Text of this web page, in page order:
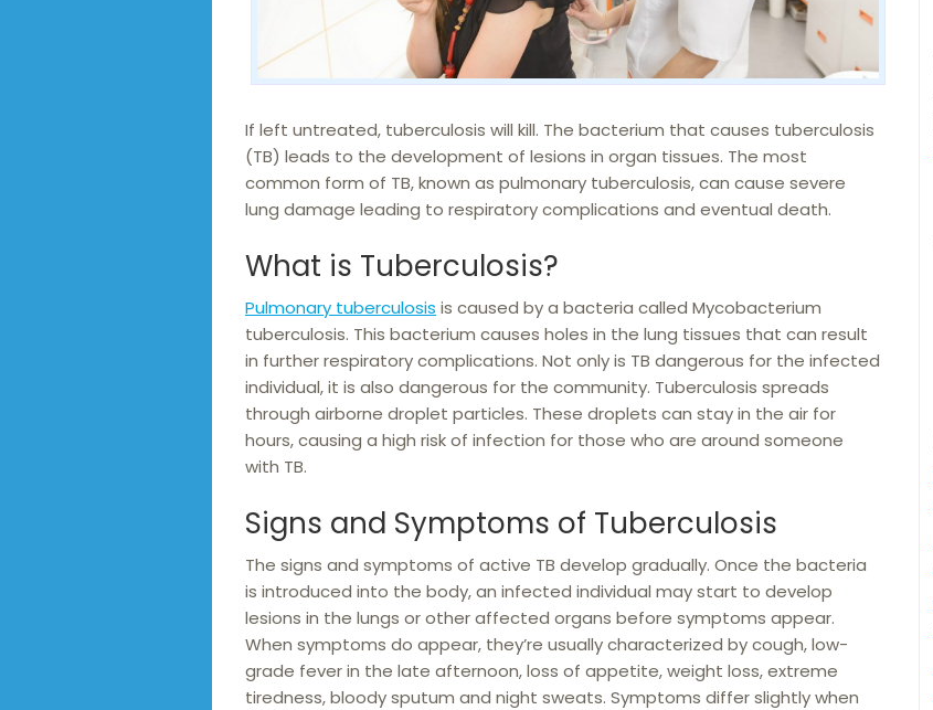
If left untreated, tuberculosis will kill. The bacterium that causes tuberculosis
(TB) leads to the development of lesions in organ tissues. The most
common form of TB, known as pulmonary tuberculosis, can cause severe
lung damage leading to respiratory complications and eventual death.
What is Tuberculosis?
Pulmonary tuberculosis is caused by a bacteria called Mycobacterium
tuberculosis. This bacterium causes holes in the lung tissues that can result
in further respiratory complications. Not only is TB dangerous for the infected
individual, it is also dangerous for the community. Tuberculosis spreads
through airborne droplet particles. These droplets can stay in the air for
hours, causing a high risk of infection for those who are around someone
with TB.
Signs and Symptoms of Tuberculosis
The signs and symptoms of active TB develop gradually. Once the bacteria
is introduced into the body, an infected individual may start to develop
lesions in the lungs or other affected organs before symptoms appear.
When symptoms do appear, they’re usually characterized by cough, low-
grade fever in the late afternoon, loss of appetite, weight loss, extreme
tiredness, bloody sputum and night sweats. Symptoms differ slightly when